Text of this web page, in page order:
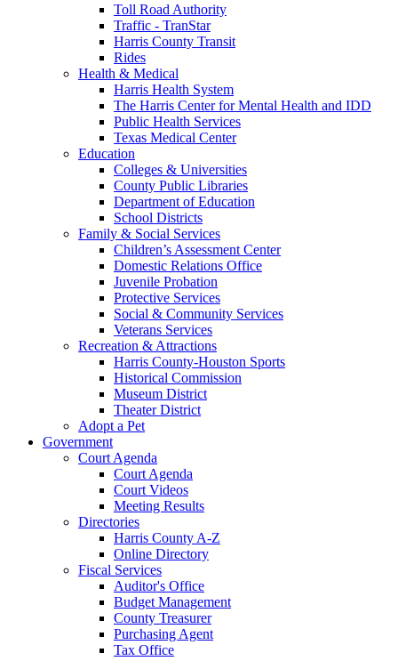
Toll Road Authority
Traffic - TranStar
Harris County Transit
Rides
Health & Medical
Harris Health System
The Harris Center for Mental Health and IDD
Public Health Services
Texas Medical Center
Education
Colleges & Universities
County Public Libraries
Department of Education
School Districts
Family & Social Services
Children’s Assessment Center
Domestic Relations Office
Juvenile Probation
Protective Services
Social & Community Services
Veterans Services
Recreation & Attractions
Harris County-Houston Sports
Historical Commission
Museum District
Theater District
Adopt a Pet
Government
Court Agenda
Court Agenda
Court Videos
Meeting Results
Directories
Harris County A-Z
Online Directory
Fiscal Services
Auditor's Office
Budget Management
County Treasurer
Purchasing Agent
Tax Office